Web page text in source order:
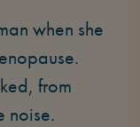
when she
from
noise.